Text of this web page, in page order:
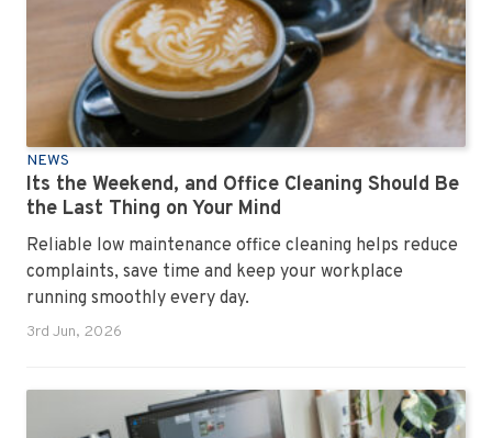
NEWS
Its the Weekend, and Office Cleaning Should Be
the Last Thing on Your Mind
Reliable low maintenance office cleaning helps reduce
complaints, save time and keep your workplace
running smoothly every day.
3rd Jun, 2026